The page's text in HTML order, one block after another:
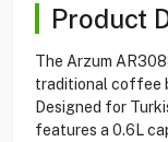
Product
The Arzum
traditional coffee
Designed for
features a 0.6L